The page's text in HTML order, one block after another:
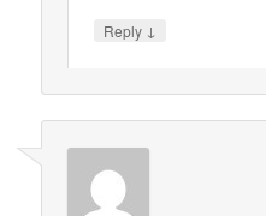
Reply ↓